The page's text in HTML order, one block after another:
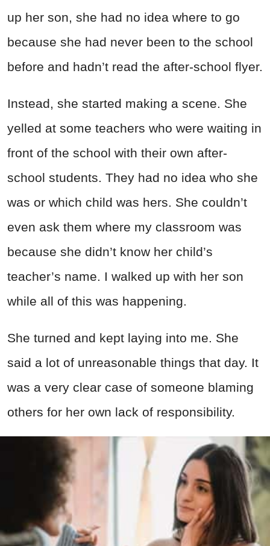
up her son, she had no idea where to go
because she had never been to the school
before and hadn’t read the after-school flyer.
Instead, she started making a scene. She
yelled at some teachers who were waiting in
front of the school with their own after-
school students. They had no idea who she
was or which child was hers. She couldn’t
even ask them where my classroom was
because she didn’t know her child’s
teacher’s name. I walked up with her son
while all of this was happening.
She turned and kept laying into me. She
said a lot of unreasonable things that day. It
was a very clear case of someone blaming
others for her own lack of responsibility.